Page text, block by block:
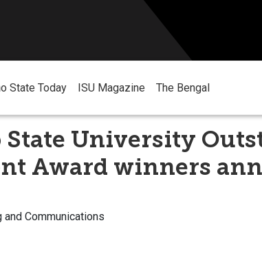
State Today ISU Magazine The Bengal
State University
Award winners
and Communications